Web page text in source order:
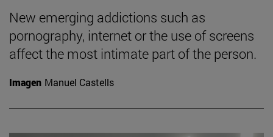
New emerging addictions such as
pornography, internet or the use of screens
affect the most intimate part of the person.
Imagen Manuel Castells